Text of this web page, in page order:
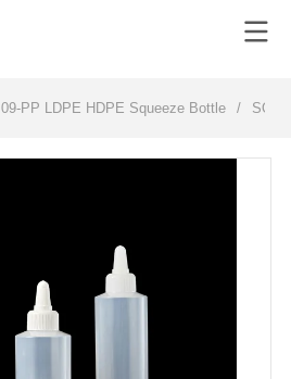
09-PP LDPE HDPE Squeeze Bottle /